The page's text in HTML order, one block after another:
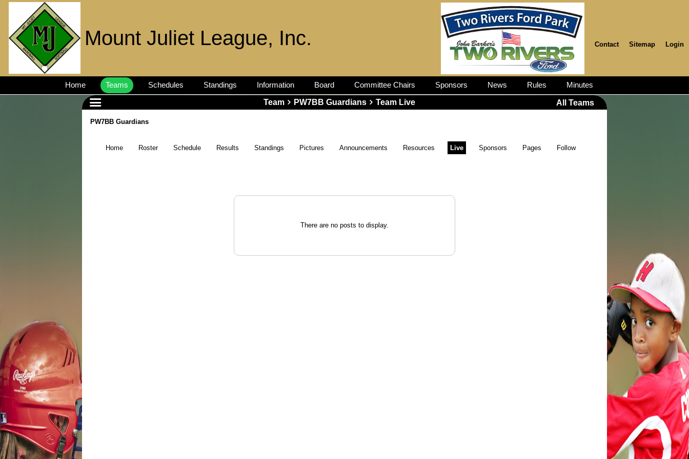
Mount Juliet League, Inc. Contact Sitemap Login
Home Teams Schedules Standings Information Board Committee Chairs Sponsors News Rules
Minutes
Team
PW7BB Guardians Team Live All Teams
PW7BB Guardians
Home Roster Schedule Results Standings Pictures Announcements Resources Live Sponsors Pages Follow
There are no posts to display.